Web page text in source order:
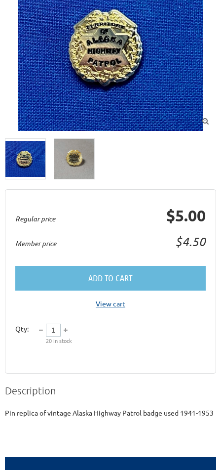

Regular price $5.00
Member price $4.50
ADD TO CART
View cart
Qty:
20 in stock
Description
Pin replica of vintage Alaska Highway Patrol badge used 1941-1953